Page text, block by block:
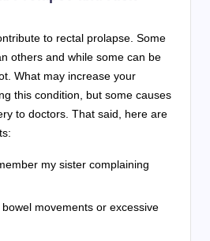
to rectal prolapse. Some
others and while some can be
What may increase your
this condition, but some causes
to doctors. That said, here are
my sister complaining
movements or excessive